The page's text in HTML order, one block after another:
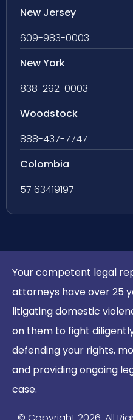
New Jersey
609-983-0003
New York
838-292-0003
Woodstock
888-437-7747
Colombia
57 63419197
Your competent legal
attorneys have over 25
litigating domestic
on them to fight
defending your rights,
and providing ongoing
case.